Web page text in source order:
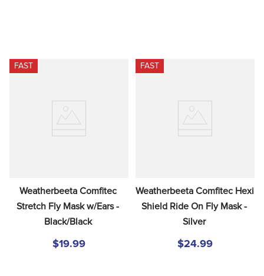
FAST
Weatherbeeta Comfitec
Stretch Fly Mask w/Ears -
Black/Black
$19.99
FAST
Weatherbeeta Comfitec Hexi
Shield Ride On Fly Mask -
Silver
$24.99